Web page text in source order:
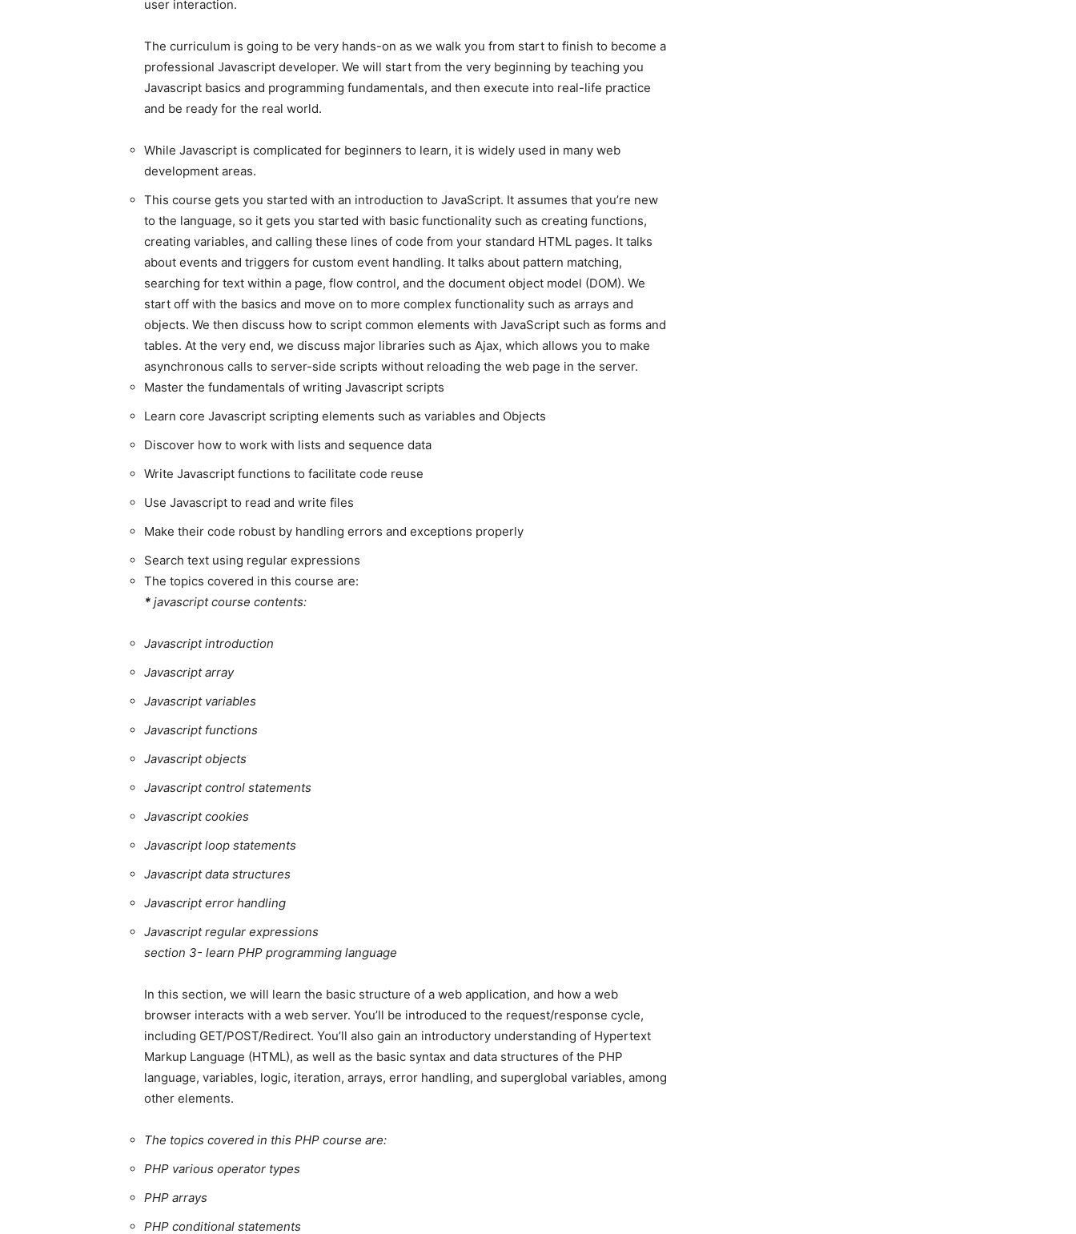
user interaction.
The curriculum is going to be very hands-on as we walk you from start to finish to become a
professional Javascript developer. We will start from the very beginning by teaching you
Javascript basics and programming fundamentals, and then execute into real-life practice
and be ready for the real world.
While Javascript is complicated for beginners to learn, it is widely used in many web
development areas.
This course gets you started with an introduction to JavaScript. It assumes that you’re new
to the language, so it gets you started with basic functionality such as creating functions,
creating variables, and calling these lines of code from your standard HTML pages. It talks
about events and triggers for custom event handling. It talks about pattern matching,
searching for text within a page, flow control, and the document object model (DOM). We
start off with the basics and move on to more complex functionality such as arrays and
objects. We then discuss how to script common elements with JavaScript such as forms and
tables. At the very end, we discuss major libraries such as Ajax, which allows you to make
asynchronous calls to server-side scripts without reloading the web page in the server.
Master the fundamentals of writing Javascript scripts
Learn core Javascript scripting elements such as variables and Objects
Discover how to work with lists and sequence data
Write Javascript functions to facilitate code reuse
Use Javascript to read and write files
Make their code robust by handling errors and exceptions properly
Search text using regular expressions
The topics covered in this course are:
* javascript course contents:
Javascript introduction
Javascript array
Javascript variables
Javascript functions
Javascript objects
Javascript control statements
Javascript cookies
Javascript loop statements
Javascript data structures
Javascript error handling
Javascript regular expressions
section 3- learn PHP programming language
In this section, we will learn the basic structure of a web application, and how a web
browser interacts with a web server. You’ll be introduced to the request/response cycle,
including GET/POST/Redirect. You’ll also gain an introductory understanding of Hypertext
Markup Language (HTML), as well as the basic syntax and data structures of the PHP
language, variables, logic, iteration, arrays, error handling, and superglobal variables, among
other elements.
The topics covered in this PHP course are:
PHP various operator types
PHP arrays
PHP conditional statements